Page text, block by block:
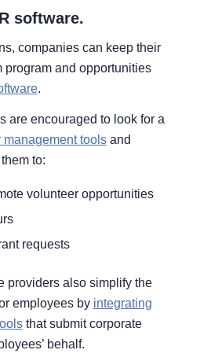
software.
companies can keep their
program and opportunities
.
are encouraged to look for a
management toolsand
to:
volunteer opportunities
requests
providers also simplify the
employees by integrating
that submit corporate
behalf.